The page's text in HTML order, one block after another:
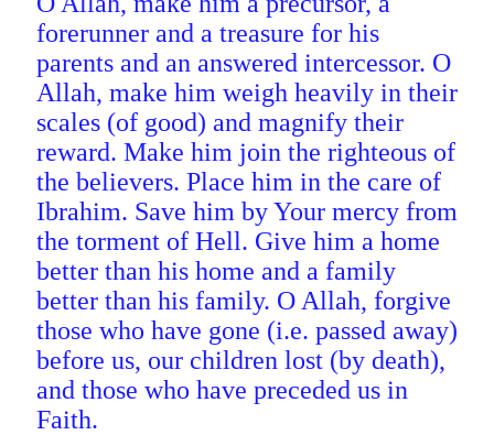
forerunner and a treasure for his
parents and an answered intercessor. O
Allah, make him weigh heavily in their
scales (of good) and magnify their
reward. Make him join the righteous of
the believers. Place him in the care of
Ibrahim. Save him by Your mercy from
the torment of Hell. Give him a home
better than his home and a family
better than his family. O Allah, forgive
those who have gone (i.e. passed away)
before us, our children lost (by death),
and those who have preceded us in
Faith.